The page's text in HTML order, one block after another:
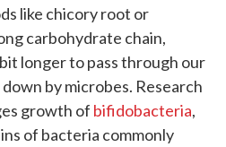
like chicory root or
carbohydrate chain,
longer to pass through our
by microbes. Research
growth of bifidobacteria,
of bacteria commonly